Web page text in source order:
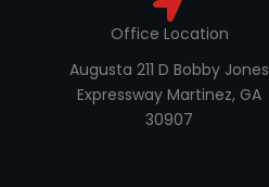
Office Location
Augusta 211 D Bobby Jones
Expressway Martinez, GA
30907